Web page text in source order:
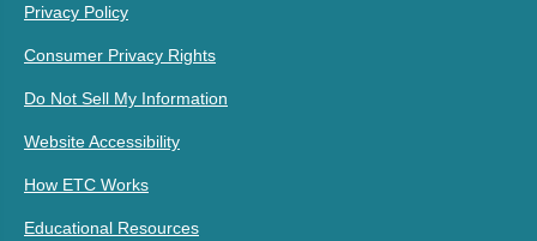
Privacy Policy
Consumer Privacy Rights
Do Not Sell My Information
Website Accessibility
How ETC Works
Educational Resources